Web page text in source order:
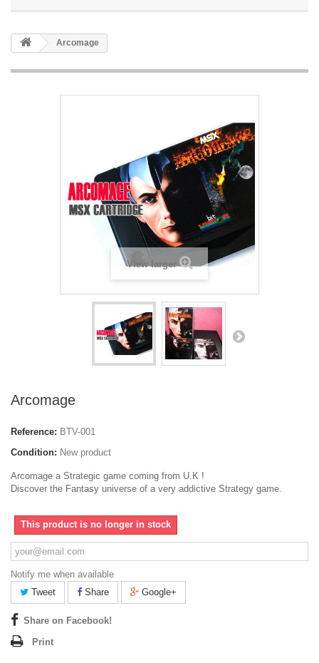
Arcomage
View larger
Arcomage
Reference: BTV-001
Condition: New product
Arcomage a Strategic game coming from U.K !
Discover the Fantasy universe of a very addictive Strategy game.
This product is no longer in stock
Notify me when available
Tweet
Share Google+
Share on Facebook!
Print